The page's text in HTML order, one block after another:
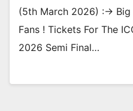
(5th March 2026) :->
Fans ! Tickets For The
2026 Semi Final…